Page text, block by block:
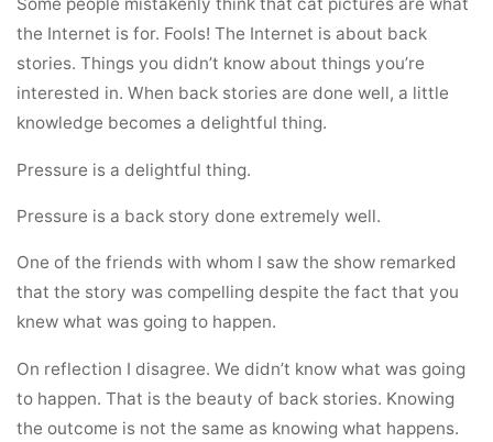
the Internet is for. Fools! The Internet is about back
stories. Things you didn’t know about things you’re
interested in. When back stories are done well, a little
knowledge becomes a delightful thing.
Pressure is a delightful thing.
Pressure is a back story done extremely well.
One of the friends with whom I saw the show remarked
that the story was compelling despite the fact that you
knew what was going to happen.
On reflection I disagree. We didn’t know what was going
to happen. That is the beauty of back stories. Knowing
the outcome is not the same as knowing what happens.